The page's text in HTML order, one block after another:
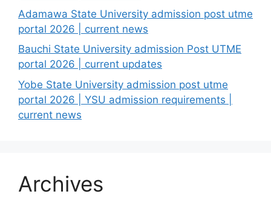
Adamawa State University admission post utme
portal 2026 | current news
Bauchi State University admission Post UTME
portal 2026 | current updates
Yobe State University admission post utme
portal 2026 | YSU admission requirements |
current news
Archives